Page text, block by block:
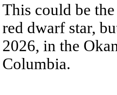
This could be
red dwarf star,
2026, in the
Columbia.